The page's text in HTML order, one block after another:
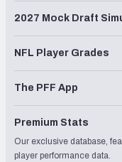
2027 Mock Draft
NFL Player Grades
The PFF App
Premium Stats
Our exclusive database,
player performance data.